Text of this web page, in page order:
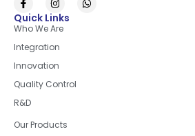
Quick Links
Who We Are
Integration
Innovation
Quality Control
R&D
Our Products